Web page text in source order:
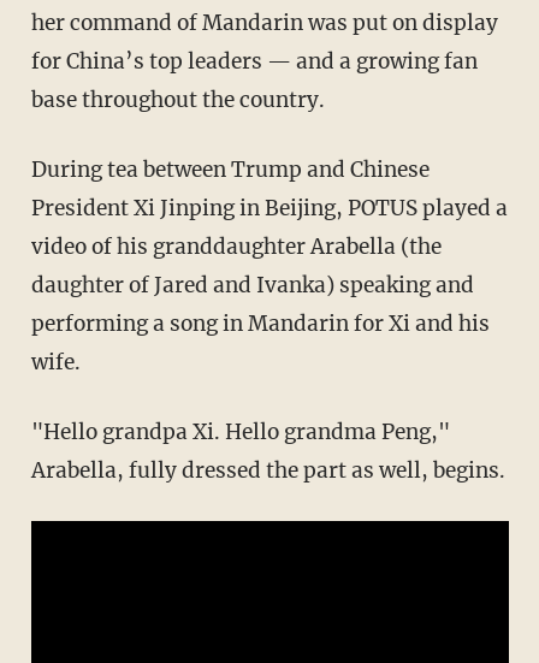
her command of Mandarin was put on display
for China’s top leaders — and a growing fan
base throughout the country.
During tea between Trump and Chinese
President Xi Jinping in Beijing, POTUS played a
video of his granddaughter Arabella (the
daughter of Jared and Ivanka) speaking and
performing a song in Mandarin for Xi and his
wife.
"Hello grandpa Xi. Hello grandma Peng,"
Arabella, fully dressed the part as well, begins.